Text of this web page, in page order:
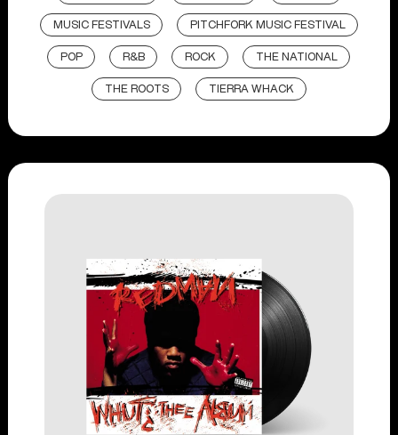
MUSIC FESTIVALS PITCHFORK MUSIC FESTIVAL
POP R&B ROCK THE NATIONAL
THE ROOTS TIERRA WHACK